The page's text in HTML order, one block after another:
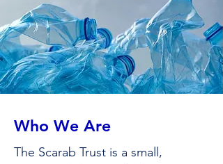
Who We Are
The Scarab Trust is a small,